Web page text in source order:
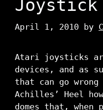
Joystick
April 1, 2010 by
Atari joysticks
devices, and as
that can go
Achilles’ Heel
domes that, when